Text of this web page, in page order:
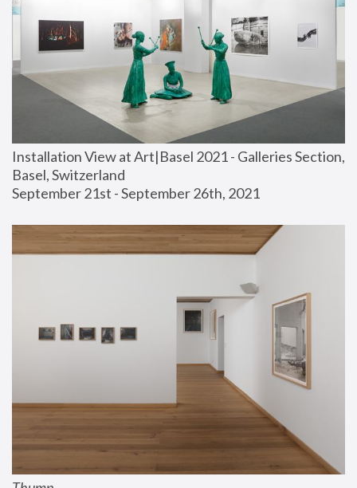
Installation View at Art|Basel 2021 - Galleries Section,
Basel, Switzerland
September 21st - September 26th, 2021